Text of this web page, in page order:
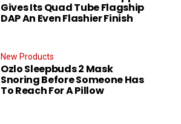
Gives Its Quad Tube Flagship
DAP An Even Flashier Finish
New Products
Ozlo Sleepbuds 2 Mask
Snoring Before Someone Has
To Reach For A Pillow